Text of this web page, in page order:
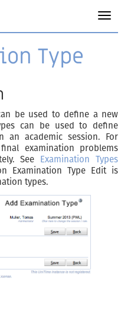
Type
be used to define a new
can be used to define
an academic session. For
examination problems
See Examination Types
Examination Type Edit is
types.